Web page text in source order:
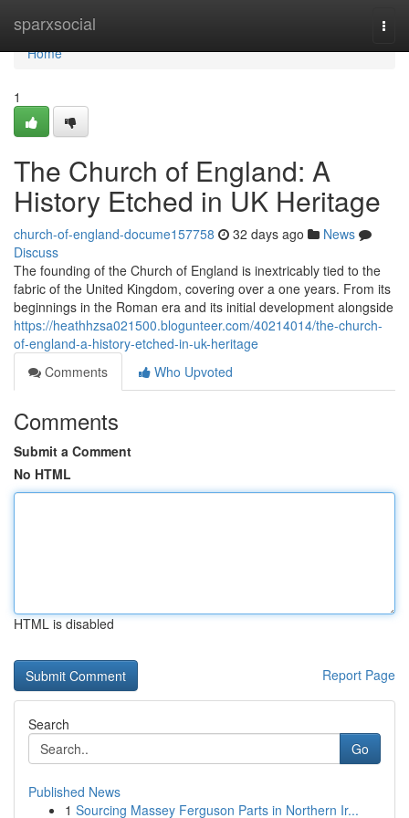
sparxsocial
Home
Home
1
The Church of England: A
History Etched in UK Heritage
church-of-england-docume157758 32 days ago
News
Discuss
The founding of the Church of England is inextricably tied to the
fabric of the United Kingdom, covering over a one years. From its
beginnings in the Roman era and its initial development alongside
https://heathhzsa021500.blogunteer.com/40214014/the-church-
of-england-a-history-etched-in-uk-heritage
Comments
Who Upvoted
Comments
Submit a Comment
No HTML
HTML is disabled
Report Page
Search
Go
Published News
1 Sourcing Massey Ferguson Parts in Northern Ir...